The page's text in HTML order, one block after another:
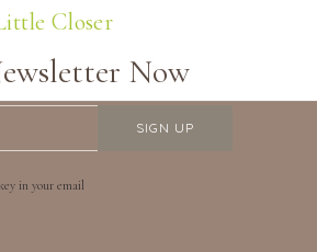
Closer
Now
in your email